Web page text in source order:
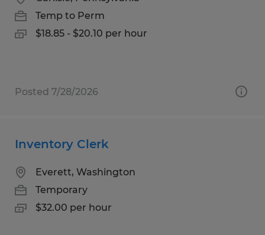
Temp to Perm
$18.85 - $20.10 per hour
Posted 7/28/2026
Inventory Clerk
Everett, Washington
Temporary
$32.00 per hour